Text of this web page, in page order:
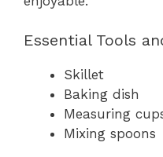
Essential Tools
Skillet
Baking dish
Measuring
Mixing spoons